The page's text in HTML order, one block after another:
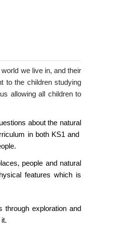
we live in, and their
to the children studying
allowing all children to
about the natural
in both KS1 and
people and natural
features which is
exploration and